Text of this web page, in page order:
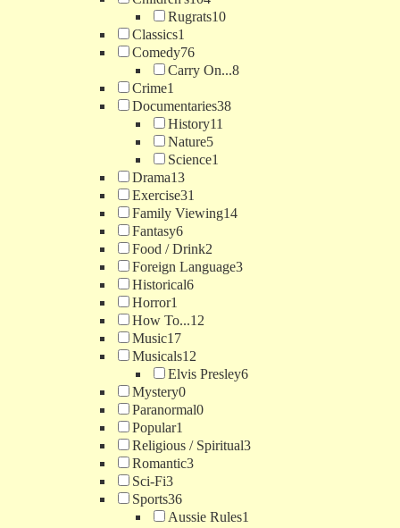
Rugrats10
Classics1
Comedy76
Carry On...8
Crime1
Documentaries38
History11
Nature5
Science1
Drama13
Exercise31
Family Viewing14
Fantasy6
Food / Drink2
Foreign Language3
Historical6
Horror1
How To...12
Music17
Musicals12
Elvis Presley6
Mystery0
Paranormal0
Popular1
Religious / Spiritual3
Romantic3
Sci-Fi3
Sports36
Aussie Rules1